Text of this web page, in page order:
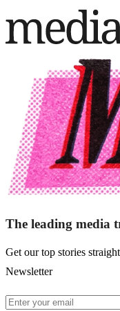
The leading media
Get our top stories
Newsletter